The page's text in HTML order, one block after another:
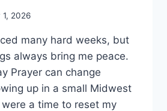
1, 2026
many hard weeks, but
always bring me peace.
Prayer can change
up in a small Midwest
a time to reset my